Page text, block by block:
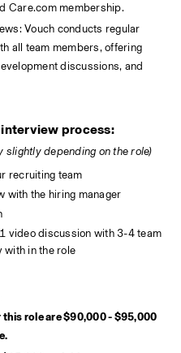
Care.com membership.
Vouch conducts regular
all team members, offering
discussions, and
process:
slightly depending on the role)
recruiting team
with the hiring manager
video discussion with 3-4 team
with in the role
this role are $90,000 - $95,000